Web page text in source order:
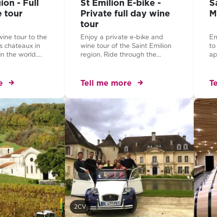
- Full
tour
tour to the
chateaux in
the world.
St Emilion E-bike -
Private full day wine
tour
Enjoy a private e-bike and
wine tour of the Saint Emilion
region. Ride through the
how to taste the elegant wines
Tell me more
to
to
of
of
2CV